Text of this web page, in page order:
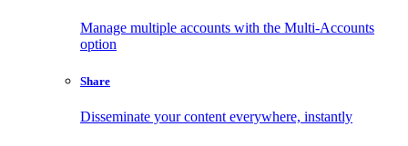
Manage multiple accounts with the Multi-Accounts
option
Share
Disseminate your content everywhere, instantly